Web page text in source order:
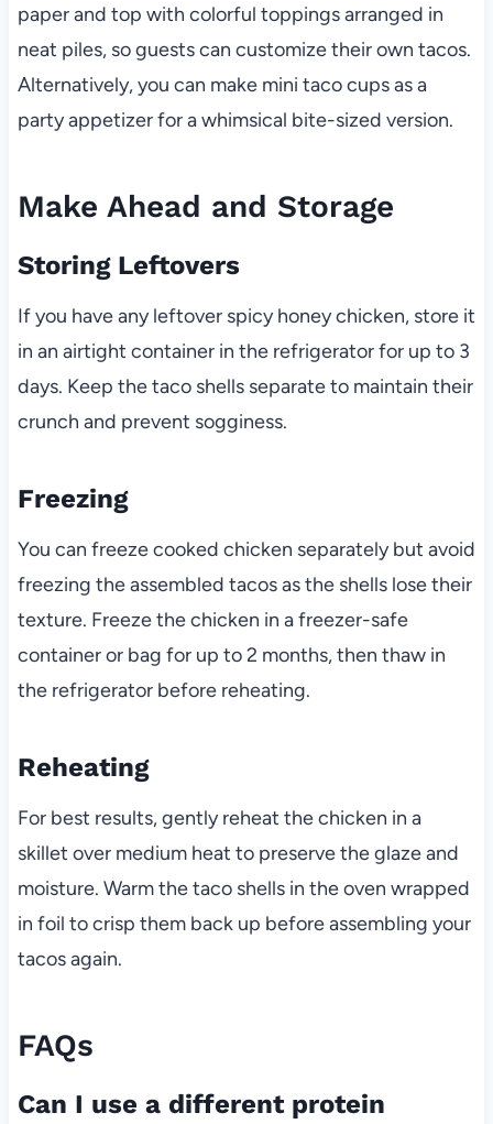
paper and top with colorful toppings arranged in
neat piles, so guests can customize their own tacos.
Alternatively, you can make mini taco cups as a
party appetizer for a whimsical bite-sized version.
Make Ahead and Storage
Storing Leftovers
If you have any leftover spicy honey chicken, store it
in an airtight container in the refrigerator for up to 3
days. Keep the taco shells separate to maintain their
crunch and prevent sogginess.
Freezing
You can freeze cooked chicken separately but avoid
freezing the assembled tacos as the shells lose their
texture. Freeze the chicken in a freezer-safe
container or bag for up to 2 months, then thaw in
the refrigerator before reheating.
Reheating
For best results, gently reheat the chicken in a
skillet over medium heat to preserve the glaze and
moisture. Warm the taco shells in the oven wrapped
in foil to crisp them back up before assembling your
tacos again.
FAQs
Can I use a different protein